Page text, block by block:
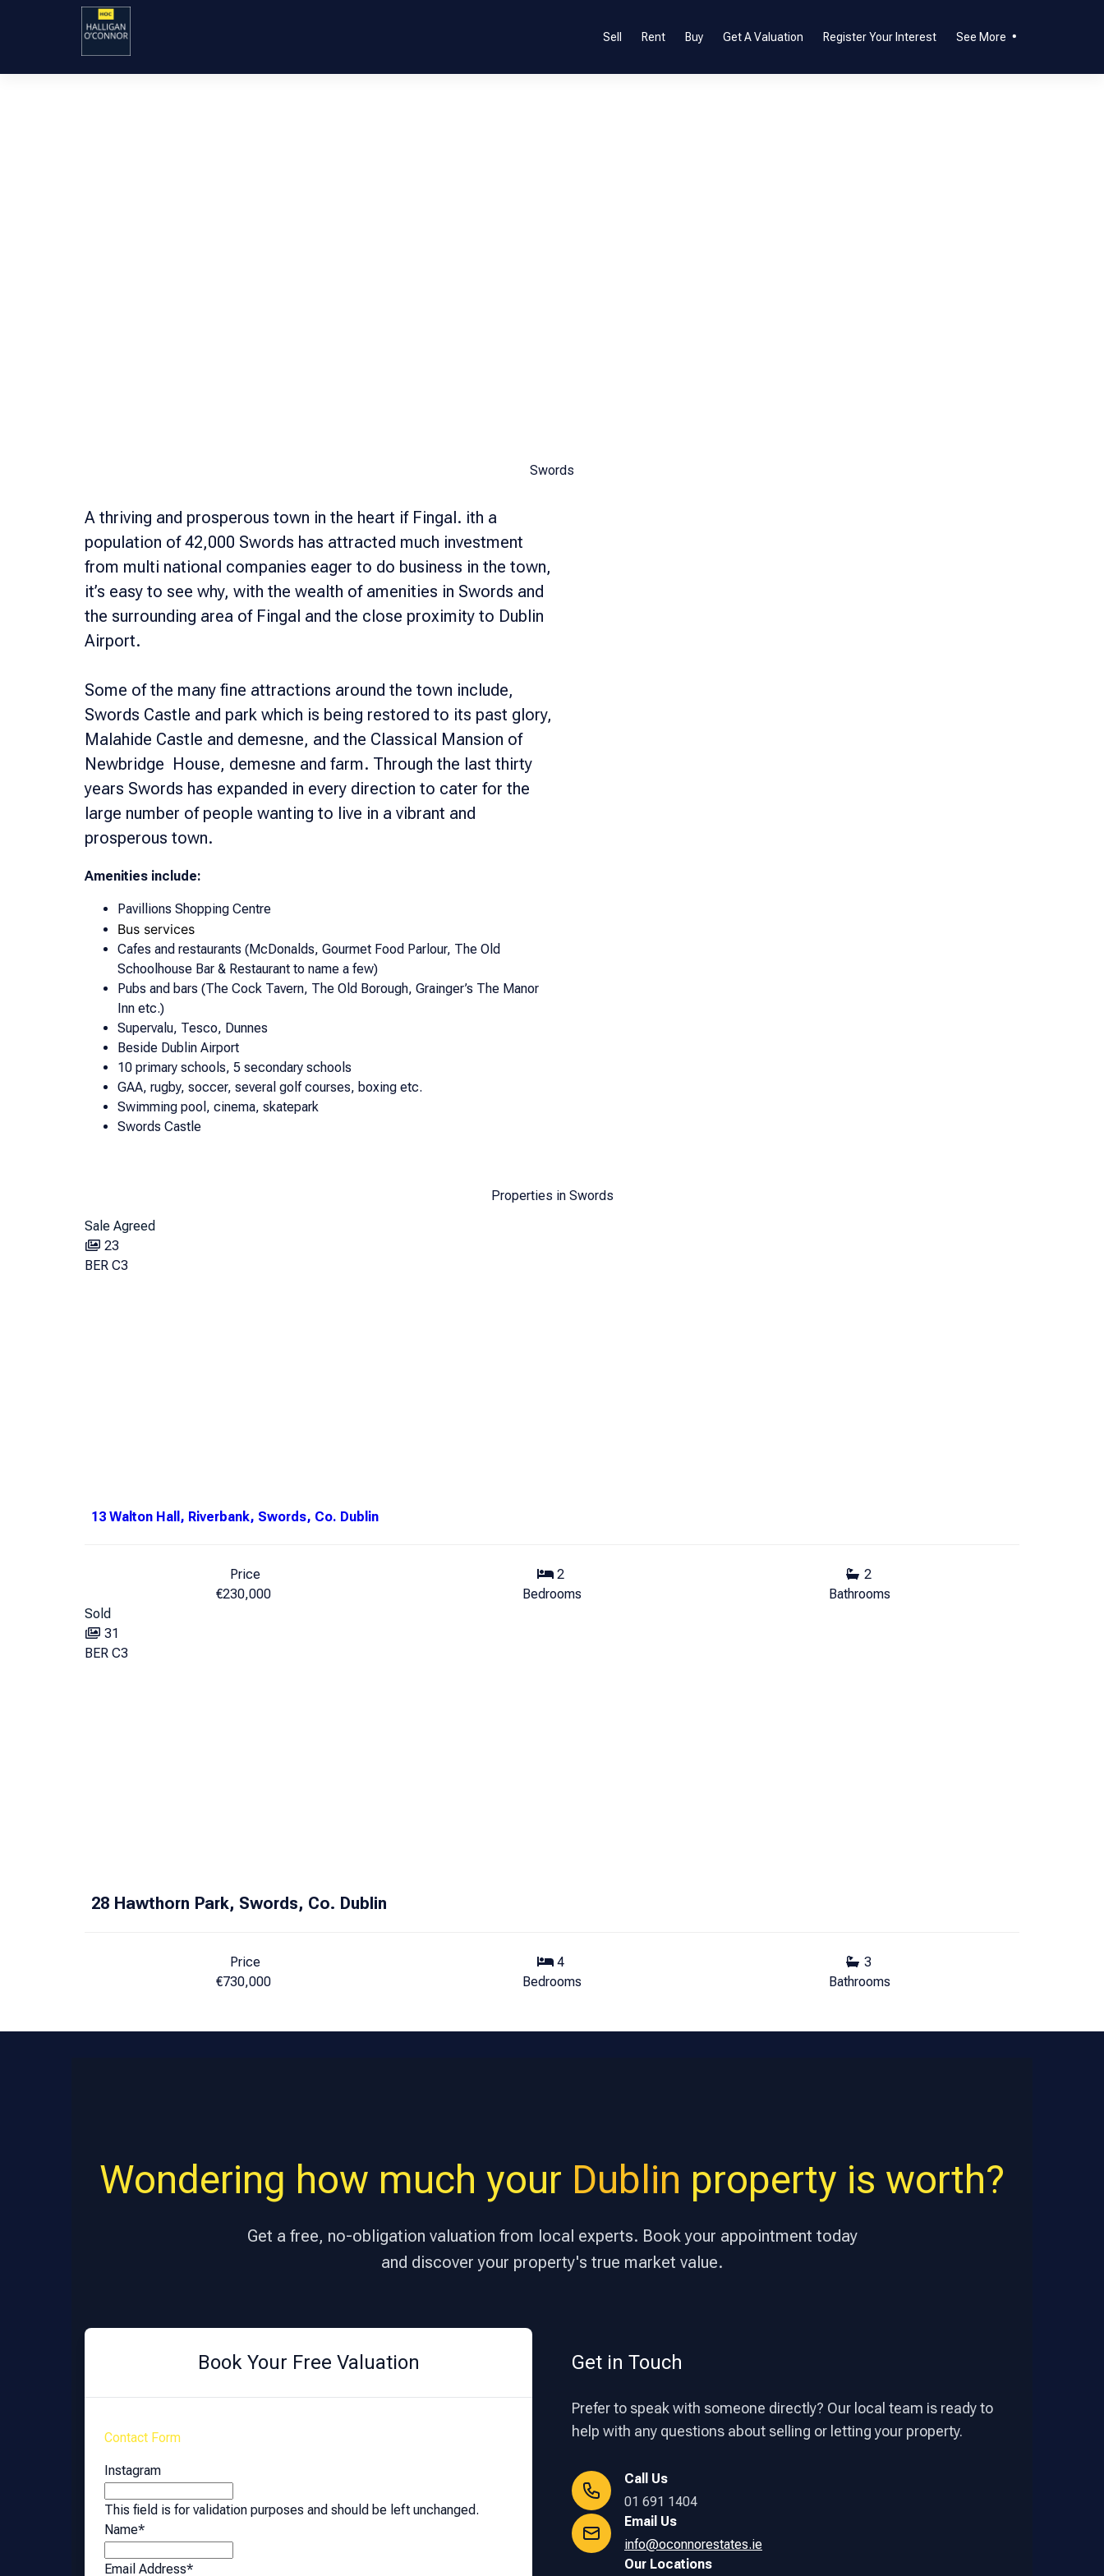
Sell Rent Buy Get A Valuation Register Your Interest See More
Swords
A thriving and prosperous town in the heart if Fingal. ith a
population of 42,000 Swords has attracted much investment
from multi national companies eager to do business in the town,
it’s easy to see why, with the wealth of amenities in Swords and
the surrounding area of Fingal and the close proximity to Dublin
Airport.
Some of the many fine attractions around the town include,
Swords Castle and park which is being restored to its past glory,
Malahide Castle and demesne, and the Classical Mansion of
Newbridge House, demesne and farm. Through the last thirty
years Swords has expanded in every direction to cater for the
large number of people wanting to live in a vibrant and
prosperous town.
Amenities include:
Pavillions Shopping Centre
Bus services
Cafes and restaurants (McDonalds, Gourmet Food Parlour, The Old
Schoolhouse Bar & Restaurant to name a few)
Pubs and bars (The Cock Tavern, The Old Borough, Grainger’s The Manor
Inn etc.)
Supervalu, Tesco, Dunnes
Beside Dublin Airport
10 primary schools, 5 secondary schools
GAA, rugby, soccer, several golf courses, boxing etc.
Swimming pool, cinema, skatepark
Swords Castle
Properties in Swords
Sale Agreed
23
BER C3
13 Walton Hall, Riverbank, Swords, Co. Dublin
Price
€230,000
2
Bedrooms
2
Bathrooms
Sold
31
BER C3
28 Hawthorn Park, Swords, Co. Dublin
Price
€730,000
4
Bedrooms
3
Bathrooms
Wondering how much your Dublin property is worth?
Get a free, no-obligation valuation from local experts. Book your appointment today
and discover your property's true market value.
Book Your Free Valuation
Contact Form
Instagram
This field is for validation purposes and should be left unchanged.
Name*
Email Address*
Get in Touch
Prefer to speak with someone directly? Our local team is ready to
help with any questions about selling or letting your property.
Call Us
01 691 1404
Email Us
info@oconnorestates.ie
Our Locations